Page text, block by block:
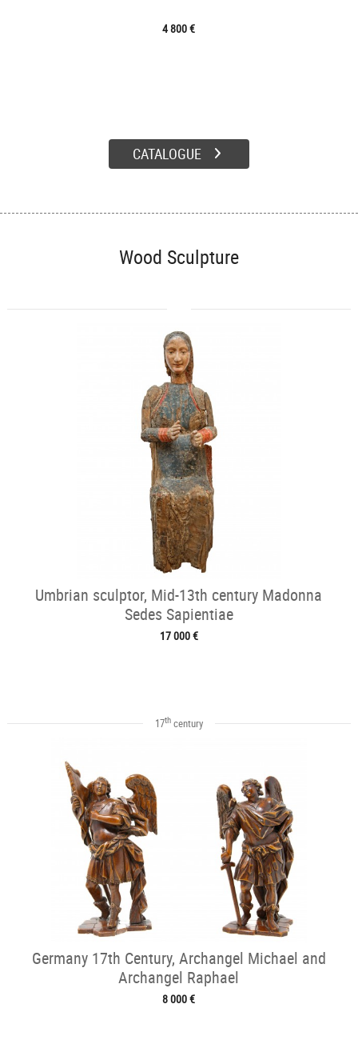
4 800 €
CATALOGUE
Wood Sculpture
Umbrian sculptor, Mid-13th century Madonna
Sedes Sapientiae
17 000 €
17thcentury
Germany 17th Century, Archangel Michael and
Archangel Raphael
8 000 €